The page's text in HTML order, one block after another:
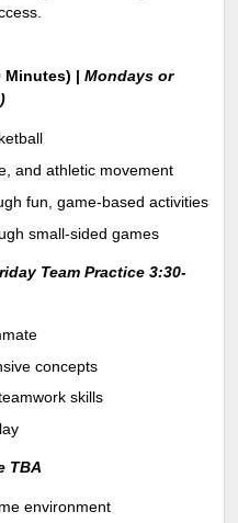
Minutes) | Mondays or
and athletic movement
fun, game-based activities
small-sided games
Team Practice 3:30-
concepts
skills
TBA
environment